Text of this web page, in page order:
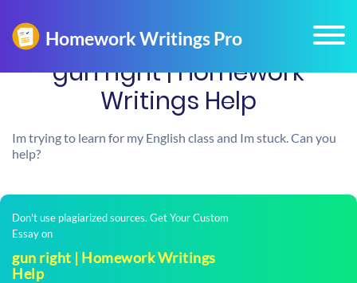
gun right | Homework
Writings Help
Im trying to learn for my English class and Im stuck. Can you
help?
Don't use plagiarized sources. Get Your Custom
Essay on
gun right | Homework Writings
Help